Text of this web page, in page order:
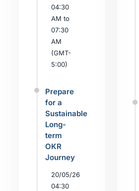
04:30
AM to
07:30
AM
(GMT-
5:00)
Prepare
for a
Sustainable
Long-
term
OKR
Journey
20/05/26
04:30